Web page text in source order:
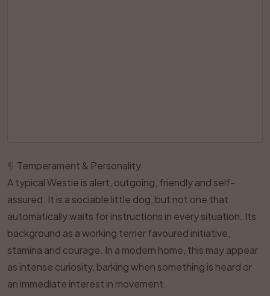
Temperament & Personality
A typical Westie is alert, outgoing, friendly and self-
assured. It is a sociable little dog, but not one that
automatically waits for instructions in every situation. Its
background as a working terrier favoured initiative,
stamina and courage. In a modern home, this may appear
as intense curiosity, barking when something is heard or
an immediate interest in movement.